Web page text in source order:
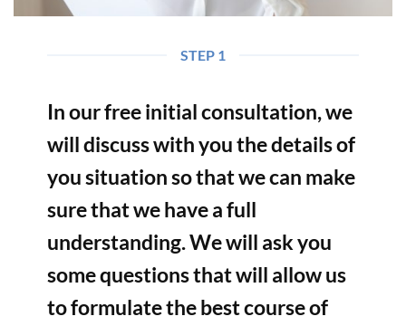
STEP 1
In our free initial consultation, we
will discuss with you the details of
you situation so that we can make
sure that we have a full
understanding. We will ask you
some questions that will allow us
to formulate the best course of